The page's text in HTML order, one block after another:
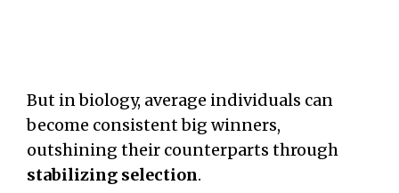
But in biology, average individuals can
become consistent big winners,
outshining their counterparts through
stabilizing selection.